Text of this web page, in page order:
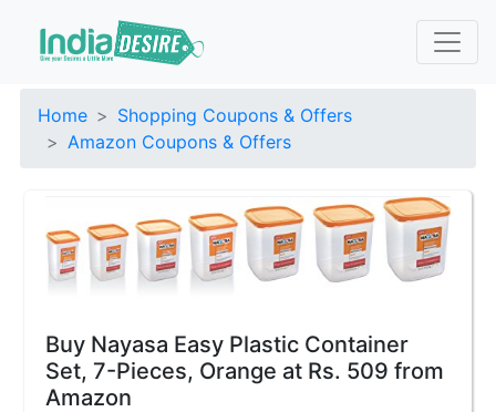
Home
Shopping Coupons & Offers
Amazon Coupons & Offers
Buy Nayasa Easy Plastic Container
Set, 7-Pieces, Orange at Rs. 509 from
Amazon